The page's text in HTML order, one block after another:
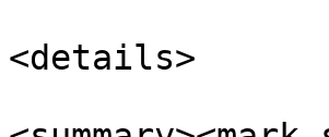
<details>